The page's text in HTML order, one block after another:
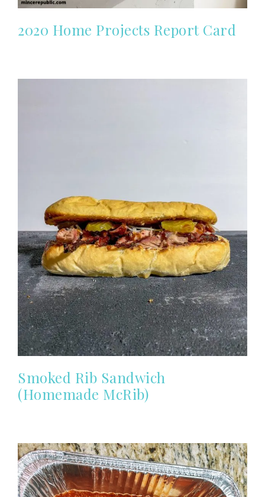
2020 Home Projects Report Card
Smoked Rib Sandwich
(Homemade McRib)